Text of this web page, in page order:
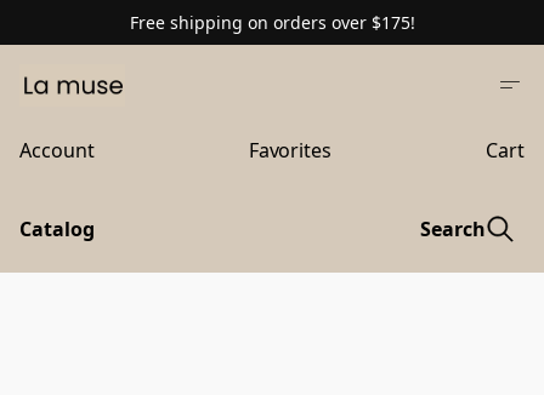
Free shipping on orders over $175!
Account Favorites Cart
Catalog Search